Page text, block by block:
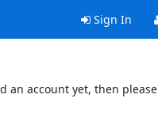
Sign In
an account yet, then please